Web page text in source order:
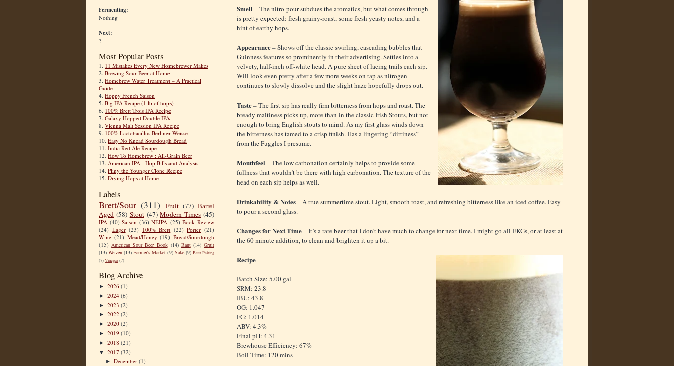
Fermenting:
Nothing
Next:
?
Most Popular Posts
1. 11 Mistakes Every New Homebrewer Makes
2. Brewing Sour Beer at Home
3. Homebrew Water Treatment – A Practical
Guide
4. Hoppy French Saison
5. Big IPA Recipe (1 lb of hops)
6. 100% Brett Trois IPA Recipe
7. Galaxy Hopped Double IPA
8. Vienna Malt Session IPA Recipe
9. 100% Lactobacillus Berliner Weisse
10. Easy No Knead Sourdough Bread
11. India Red Ale Recipe
12. How To Homebrew : All-Grain Beer
13. American IPA - Hop Bills and Analysis
14. Pliny the Younger Clone Recipe
15. Drying Hops at Home
Labels
Brett/Sour (311) Fruit (77) Barrel
Aged (58) Stout (47) Modern Times (45)
IPA (40) Saison (36) NEIPA (25) Book Review
(24) Lager (23) 100% Brett (22) Porter (21)
Wine (21) Mead/Honey (19) Bread/Sourdough
(15) American Sour Beer Book (14) Rant (14) Gruit
(13) Weizen (13) Farmer's Market (9) Sake (9) Beer Pairing
(7)Vinegar(7)
Blog Archive
► 2026 (1)
► 2024 (6)
► 2023 (2)
► 2022 (2)
► 2020 (2)
► 2019 (10)
► 2018 (21)
▼ 2017 (32)
►December(1)
Smell– The nitro-pour subdues the aromatics, but what comes through
is pretty expected: fresh grainy-roast, some fresh yeasty notes, and a
hint of earthy hops.
Appearance– Shows off the classic swirling, cascading bubbles that
Guinness features so prominently in their advertising. Settles into a
velvety, half-inch off-white head. A pure sheet of lacing trails each sip.
Will look even pretty after a few more weeks on tap as nitrogen
continues to slowly dissolve and the slight haze hopefully drops out.
Taste– The first sip has really firm bitterness from hops and roast. The
bready maltiness picks up, more than in the classic Irish Stouts, but not
enough to bring English stouts to mind. As my first glass winds down
the bitterness has tamed to a crisp finish. Has a lingering “dirtiness”
from the Fuggles I presume.
Mouthfeel– The low carbonation certainly helps to provide some
fullness that wouldn’t be there with high carbonation. The texture of the
head on each sip helps as well.
Drinkability & Notes– A true summertime stout. Light, smooth roast, and refreshing bitterness like an iced coffee. Easy
to pour a second glass.
Changes for Next Time– It’s a rare beer that I don’t have much to change for next time. I might go all EKGs, or at least at
the 60 minute addition, to clean and brighten it up a bit.
Recipe
Batch Size: 5.00 gal
SRM: 23.8
IBU: 43.8
OG: 1.047
FG: 1.014
ABV: 4.3%
Final pH: 4.31
Brewhouse Efficiency: 67%
Boil Time: 120 mins